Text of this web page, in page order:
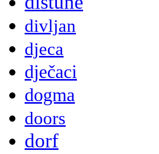
divljan
djeca
dječaci
dogma
doors
dorf